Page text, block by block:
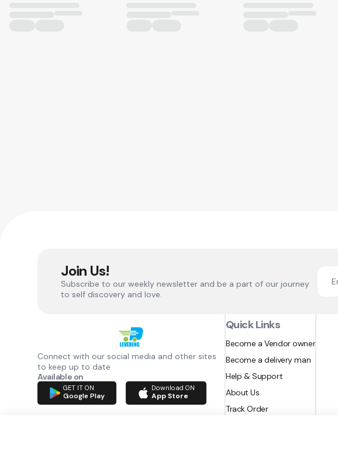
Join Us!
Subscribe to our weekly newsletter and be a part of our journey
to self discovery and love.
Connect with our social media and other sites
to keep up to date
Available on
GET IT ON
Google Play
Download ON
App Store
Quick Links
Become a Vendor owner
Become a delivery man
Help & Support
About Us
Track Order